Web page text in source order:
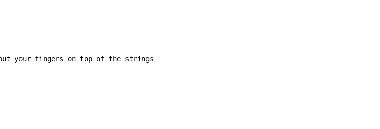
your fingers on top of the strings